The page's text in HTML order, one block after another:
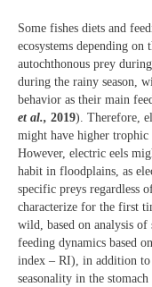
Some fishes diets and
ecosystems depending
autochthonous prey
during the rainy season,
behavior as their main
et al., 2019). Therefore,
might have higher
However, electric eels
habit in floodplains, as
specific preys regardless
characterize for the first
wild, based on analysis of
feeding dynamics based
index – RI), in addition to
seasonality in the